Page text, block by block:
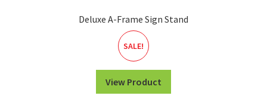
Deluxe A-Frame Sign Stand
SALE!
View Product